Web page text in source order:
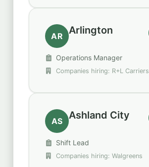
AR Arlington
Operations Manager
Companies hiring: R+L Carriers
AS Ashland City
Shift Lead
Companies hiring: Walgreens